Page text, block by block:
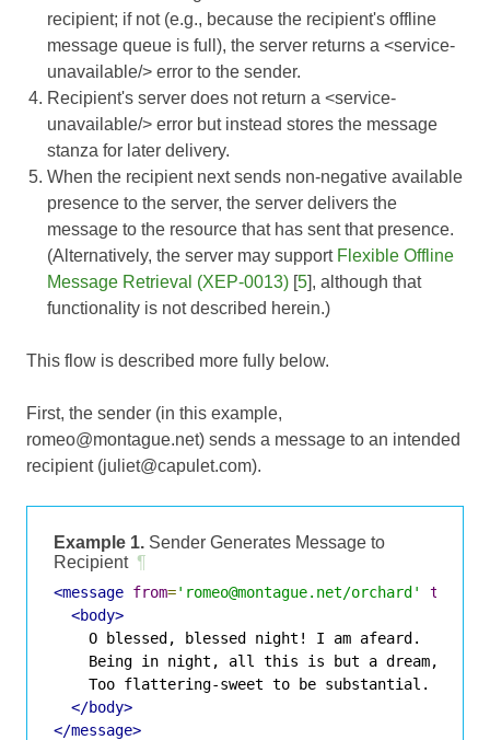
recipient; if not (e.g., because the recipient's offline
message queue is full), the server returns a <service-
unavailable/> error to the sender.
Recipient's server does not return a <service-
unavailable/> error but instead stores the message
stanza for later delivery.
When the recipient next sends non-negative available
presence to the server, the server delivers the
message to the resource that has sent that presence.
(Alternatively, the server may support Flexible Offline
Message Retrieval (XEP-0013) [5], although that
functionality is not described herein.)
This flow is described more fully below.
First, the sender (in this example,
romeo@montague.net) sends a message to an intended
recipient (juliet@capulet.com).
Example 1. Sender Generates Message to
Recipient ¶
<message from='romeo@montague.net/orchard' to
<body>
    O blessed, blessed night! I am afeard.
    Being in night, all this is but a dream,
    Too flattering-sweet to be substantial.
</body>
</message>